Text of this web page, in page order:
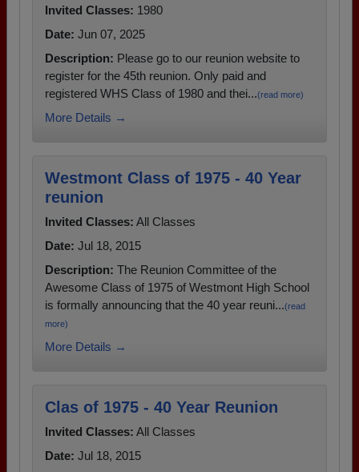
Invited Classes: 1980
Date: Jun 07, 2025
Description: Please go to our reunion website to
register for the 45th reunion. Only paid and
registered WHS Class of 1980 and thei...(read more)
More Details →
Westmont Class of 1975 - 40 Year
reunion
Invited Classes: All Classes
Date: Jul 18, 2015
Description: The Reunion Committee of the
Awesome Class of 1975 of Westmont High School
is formally announcing that the 40 year reuni...(read
more)
More Details →
Clas of 1975 - 40 Year Reunion
Invited Classes: All Classes
Date: Jul 18, 2015